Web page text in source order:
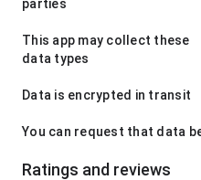
parties
This app may collect these
data types
Data is encrypted in transit
You can request that data
Ratings and reviews